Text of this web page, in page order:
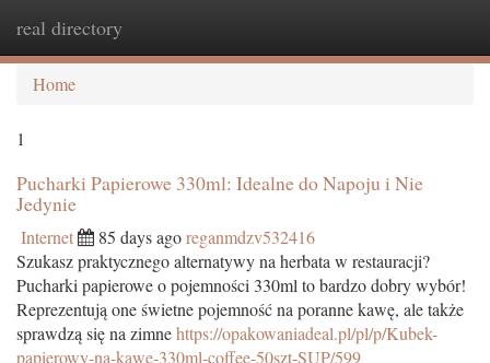
real directory
Home
1
Pucharki Papierowe 330ml: Idealne do Napoju i Nie
Jedynie
Internet 85 days agoreganmdzv532416
Szukasz praktycznego alternatywy na herbata w restauracji?
Pucharki papierowe o pojemności 330ml to bardzo dobry wybór!
Reprezentują one świetne pojemność na poranne kawę, ale także
sprawdzą się na zimnehttps://opakowaniadeal.pl/pl/p/Kubek-
papierowy-na-kawe-330ml-coffee-50szt-SUP/599